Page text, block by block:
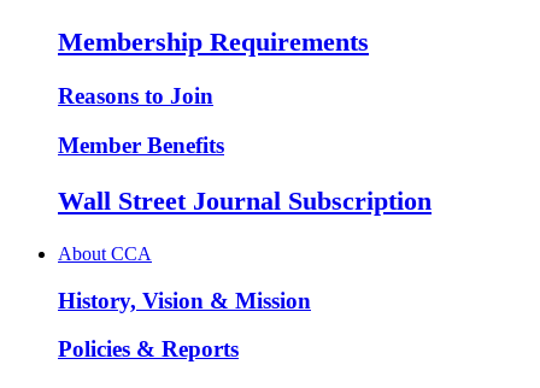
Membership Requirements
Reasons to Join
Member Benefits
Wall Street Journal Subscription
About CCA
History, Vision & Mission
Policies & Reports